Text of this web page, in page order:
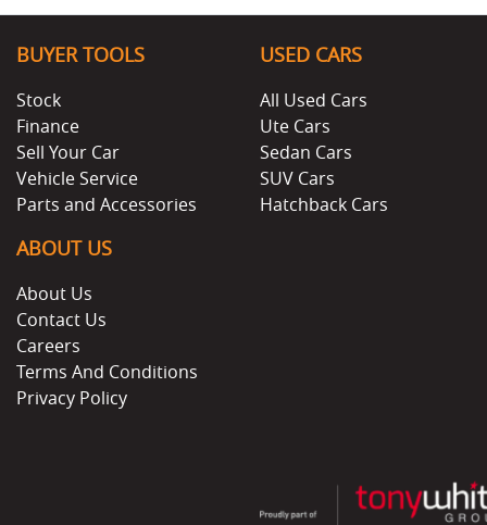
BUYER TOOLS
Stock
Finance
Sell Your Car
Vehicle Service
Parts and Accessories
USED CARS
All Used Cars
Ute Cars
Sedan Cars
SUV Cars
Hatchback Cars
ABOUT US
About Us
Contact Us
Careers
Terms And Conditions
Privacy Policy